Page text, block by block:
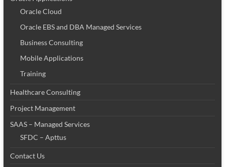
Oracle Cloud
Oracle EBS and DBA Managed Services
Business Consulting
Mobile Applications
Training
Healthcare Consulting
Project Management
SAAS – Managed Services
SFDC – Apttus
Contact Us